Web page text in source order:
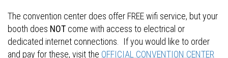
The convention center does offer FREE wifi service, but your
booth does NOT come with access to electrical or
dedicated internet connections. If you would like to order
and pay for these, visit the OFFICIAL CONVENTION CENTER